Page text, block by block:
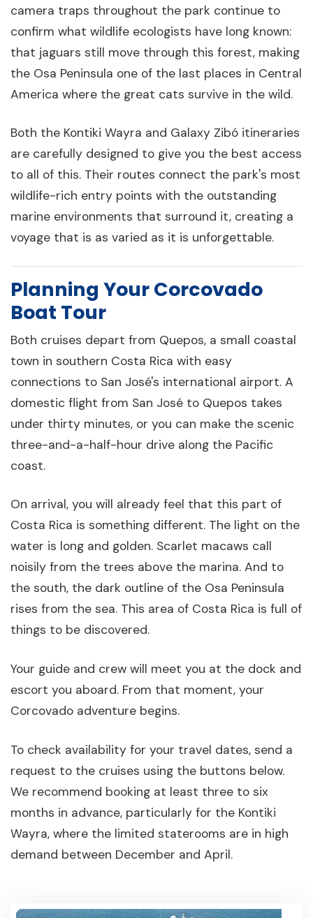
camera traps throughout the park continue to
confirm what wildlife ecologists have long known:
that jaguars still move through this forest, making
the Osa Peninsula one of the last places in Central
America where the great cats survive in the wild.
Both the Kontiki Wayra and Galaxy Zibó itineraries
are carefully designed to give you the best access
to all of this. Their routes connect the park's most
wildlife-rich entry points with the outstanding
marine environments that surround it, creating a
voyage that is as varied as it is unforgettable.
Planning Your Corcovado
Boat Tour
Both cruises depart from Quepos, a small coastal
town in southern Costa Rica with easy
connections to San José's international airport. A
domestic flight from San José to Quepos takes
under thirty minutes, or you can make the scenic
three-and-a-half-hour drive along the Pacific
coast.
On arrival, you will already feel that this part of
Costa Rica is something different. The light on the
water is long and golden. Scarlet macaws call
noisily from the trees above the marina. And to
the south, the dark outline of the Osa Peninsula
rises from the sea. This area of Costa Rica is full of
things to be discovered.
Your guide and crew will meet you at the dock and
escort you aboard. From that moment, your
Corcovado adventure begins.
To check availability for your travel dates, send a
request to the cruises using the buttons below.
We recommend booking at least three to six
months in advance, particularly for the Kontiki
Wayra, where the limited staterooms are in high
demand between December and April.